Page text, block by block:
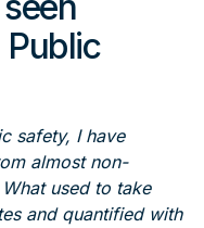
safety, I have
almost non-
used to take
and quantified with